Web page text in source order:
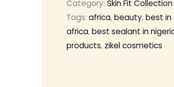
Category:Skin Fit Collection
Tags:africa,beauty,best in
africa,best sealant in
products, zikel cosmetics